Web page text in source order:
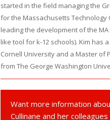
started in the field managing the
for the Massachusetts Technology
leading the development of the MA
like tool for k-12 schools). Kim has
Cornell University and a Master of
from The George Washington
Want more information
Cullinane and her